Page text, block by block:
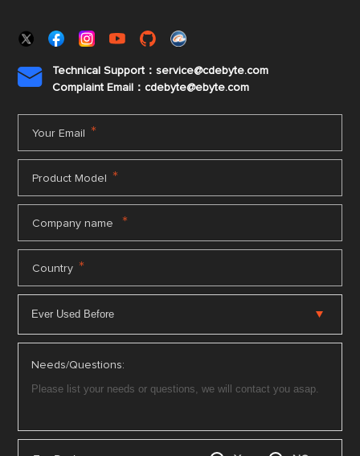

Technical Support：service@cdebyte.com
Complaint Email：cdebyte@ebyte.com
Your Email *
Product Model *
Company name *
Country *
Needs/Questions: